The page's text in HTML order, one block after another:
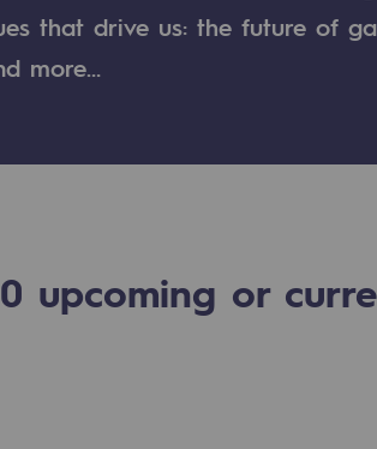
that drive us: the future of
more…
0 upcoming or